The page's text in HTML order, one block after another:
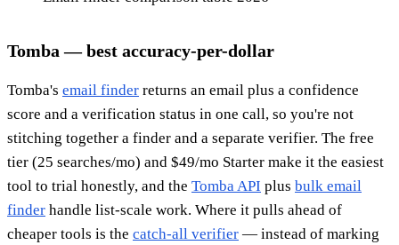
Tomba — best accuracy-per-dollar
Tomba's email finder returns an email plus a confidence
score and a verification status in one call, so you're not
stitching together a finder and a separate verifier. The free
tier (25 searches/mo) and $49/mo Starter make it the easiest
tool to trial honestly, and the Tomba API plus bulk email
finder handle list-scale work. Where it pulls ahead of
cheaper tools is the catch-all verifier — instead of marking